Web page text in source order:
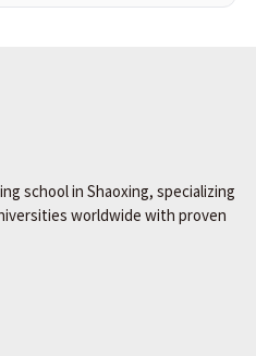
school in Shaoxing, specializing
worldwide with proven